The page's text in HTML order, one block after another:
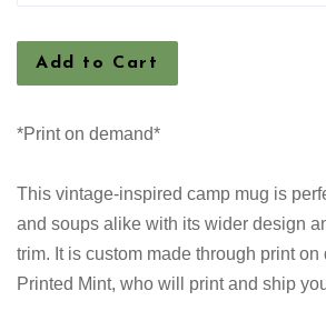
Add to Cart
*Print on demand*
This vintage-inspired camp mug is
and soups alike with its wider design
trim. It is custom made through print
Printed Mint, who will print and ship